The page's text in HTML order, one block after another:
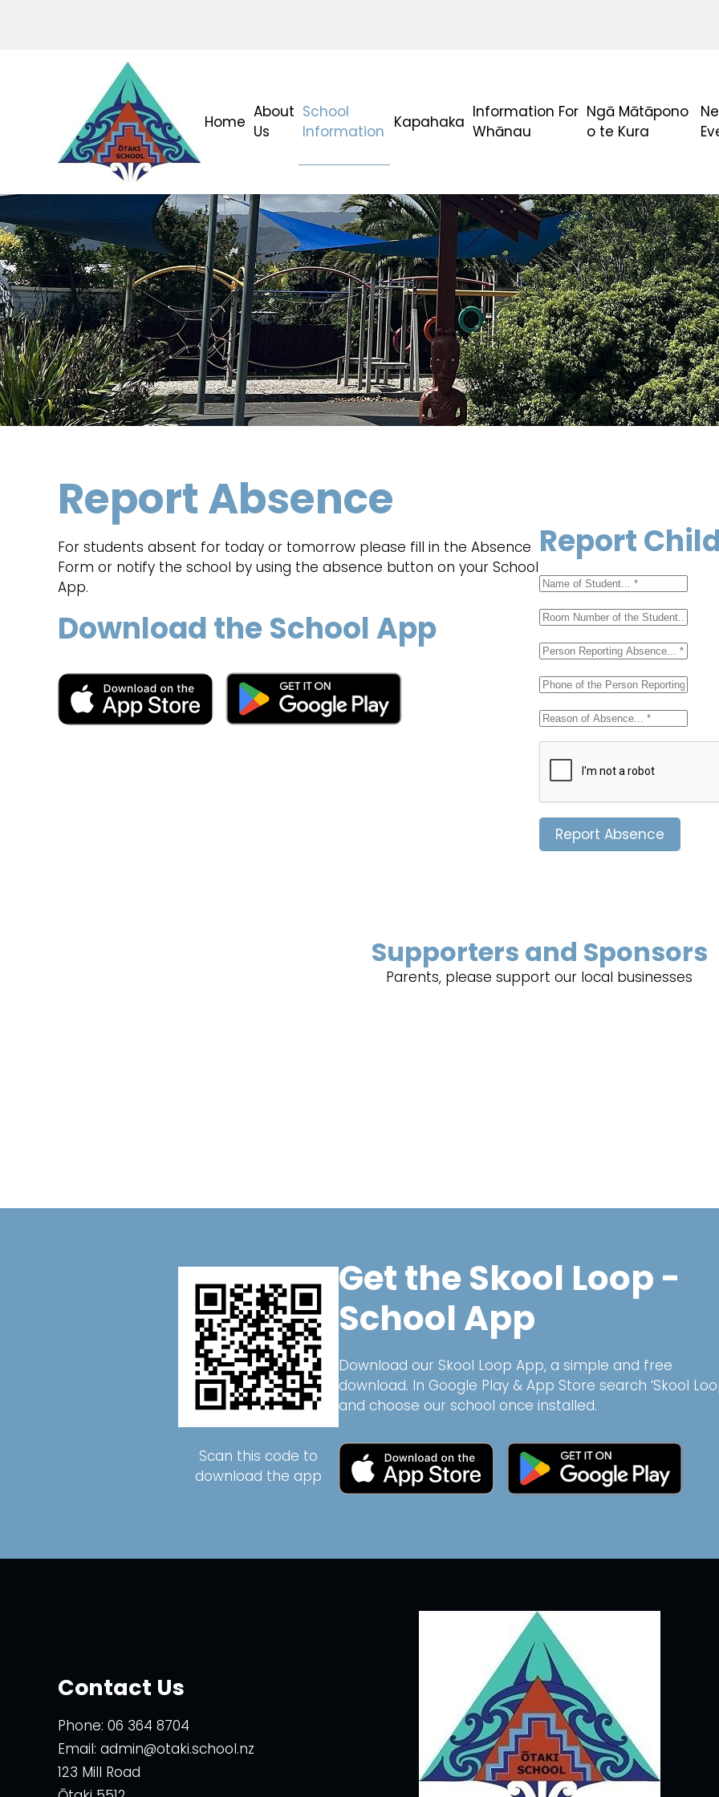
Home
About
Us
School
Information
Kapahaka
Information For
Whānau
Ngā Mātāpono
o te Kura
Report Absence
For students absent for today or tomorrow please fill in the Absence
Form or notify the school by using the absence button on your School
App.
Download the School App
Report
Report Absence
Supporters and Sponsors
Parents, please support our local businesses
Scan this code to
download the app
Get the Skool Loop -
School App
Download our Skool Loop App, a simple and free
download. In Google Play & App Store search ‘Skool
and choose our school once installed.
Contact Us
Phone: 06 364 8704
Email: admin@otaki.school.nz
123 Mill Road